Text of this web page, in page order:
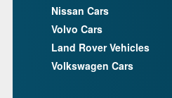
Nissan Cars
Volvo Cars
Land Rover Vehicles
Volkswagen Cars